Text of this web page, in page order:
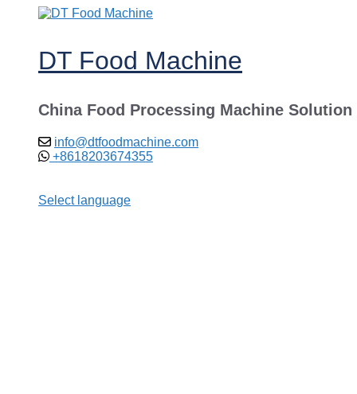
DT Food Machine
China Food Processing Machine Solution
info@dtfoodmachine.com
+8618203674355
Select language